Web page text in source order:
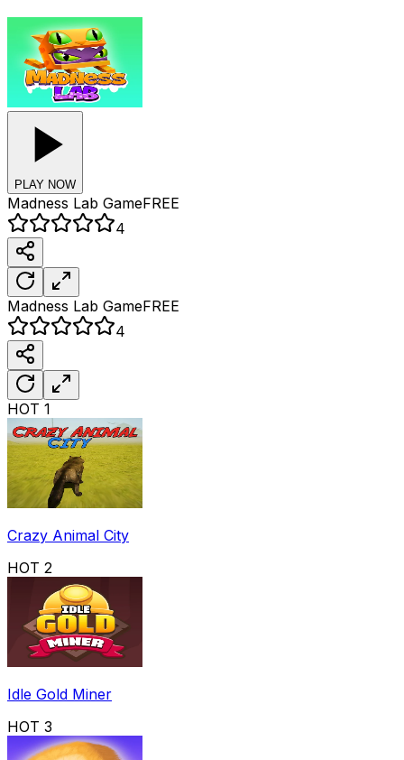
PLAY NOW
Madness Lab GameFREE
4
Madness Lab GameFREE
4
HOT 1
Crazy Animal City
HOT 2
Idle Gold Miner
HOT 3